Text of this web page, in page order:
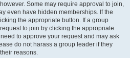
Some may require approval to join,
even have hidden memberships. If the
the appropriate button. If a group
to join by clicking the appropriate
to approve your request and may ask
do not harass a group leader if they
reasons.